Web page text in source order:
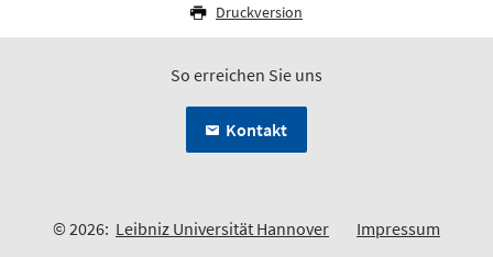
Druckversion
So erreichen Sie uns
Kontakt
© 2026: Leibniz Universität Hannover
Impressum